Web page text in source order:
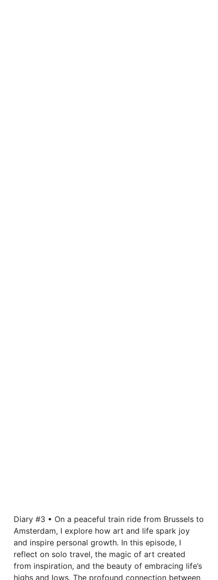
Diary #3 • On a peaceful train ride from Brussels to
Amsterdam, I explore how art and life spark joy
and inspire personal growth. In this episode, I
reflect on solo travel, the magic of art created
from inspiration, and the beauty of embracing life’s
highs and lows. The profound connection between